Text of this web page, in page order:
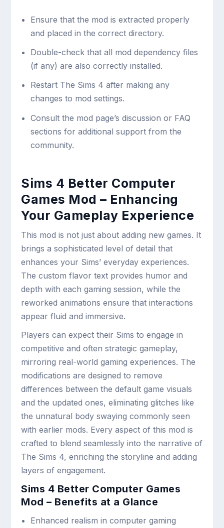
Ensure that the mod is extracted properly
and placed in the correct directory.
Double-check that all mod dependency files
(if any) are also correctly installed.
Restart The Sims 4 after making any
changes to mod settings.
Consult the mod page’s discussion or FAQ
sections for additional support from the
community.
Sims 4 Better Computer
Games Mod – Enhancing
Your Gameplay Experience
This mod is not just about adding new games. It
brings a sophisticated level of detail that
enhances your Sims’ everyday experiences.
The custom flavor text provides humor and
depth with each gaming session, while the
reworked animations ensure that interactions
appear fluid and immersive.
Players can expect their Sims to engage in
competitive and often strategic gameplay,
mirroring real-world gaming experiences. The
modifications are designed to remove
differences between the default game visuals
and the updated ones, eliminating glitches like
the unnatural body swaying commonly seen
with earlier mods. Every aspect of this mod is
crafted to blend seamlessly into the narrative of
The Sims 4, enriching the storyline and adding
layers of engagement.
Sims 4 Better Computer Games
Mod – Benefits at a Glance
Enhanced realism in computer gaming